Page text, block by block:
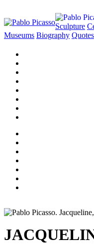
Sculpture
Museums Biography Quotes